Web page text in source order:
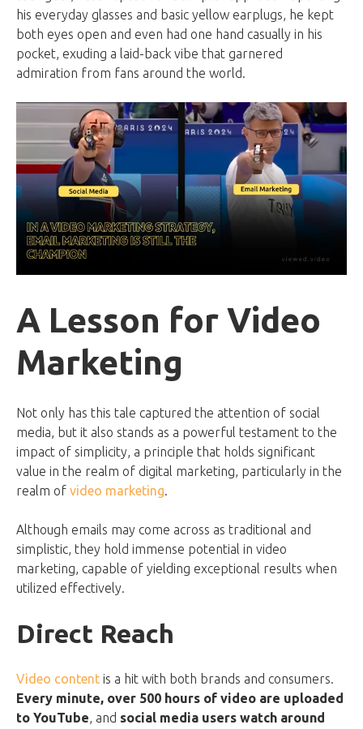
his everyday glasses and basic yellow earplugs, he kept
both eyes open and even had one hand casually in his
pocket, exuding a laid-back vibe that garnered
admiration from fans around the world.
A Lesson for Video
Marketing
Not only has this tale captured the attention of social
media, but it also stands as a powerful testament to the
impact of simplicity, a principle that holds significant
value in the realm of digital marketing, particularly in the
realm of video marketing.
Although emails may come across as traditional and
simplistic, they hold immense potential in video
marketing, capable of yielding exceptional results when
utilized effectively.
Direct Reach
Video content is a hit with both brands and consumers.
Every minute, over 500 hours of video are uploaded
to YouTube, and social media users watch around